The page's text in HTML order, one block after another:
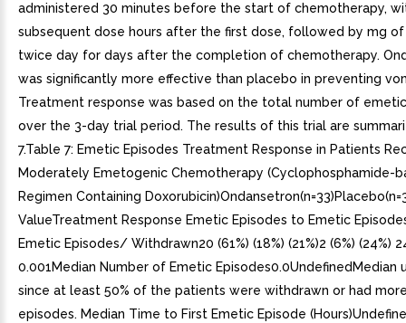
administered 30 minutes before the start of chemotherapy,
subsequent dose hours after the first dose, followed by mg
twice day for days after the completion of chemotherapy.
was significantly more effective than placebo in preventing
Treatment response was based on the total number of
over the 3-day trial period. The results of this trial are
7.Table 7: Emetic Episodes Treatment Response in Patients
Moderately Emetogenic Chemotherapy (Cyclophosphamide-
Regimen Containing
ValueTreatment Response Emetic Episodes to Emetic
Emetic Episodes/ Withdrawn20 (61%) (18%) (21%)2 (6%) (24%)
0.001Median Number of Emetic Episodes0.0UndefinedMedian
since at least 50% of the patients were withdrawn or had
episodes. Median Time to First Emetic Episode